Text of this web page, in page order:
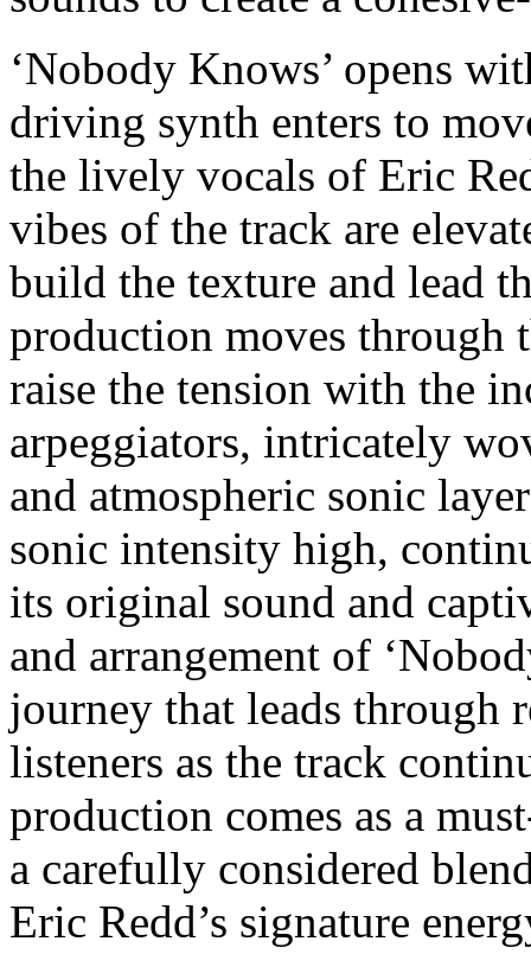
‘Nobody Knows’ opens
driving synth enters to
the lively vocals of Eric
vibes of the track are
build the texture and lead
production moves through
raise the tension with the
arpeggiators, intricately
and atmospheric sonic
sonic intensity high,
its original sound and
and arrangement of
journey that leads through
listeners as the track
production comes as a
a carefully considered
Eric Redd’s signature